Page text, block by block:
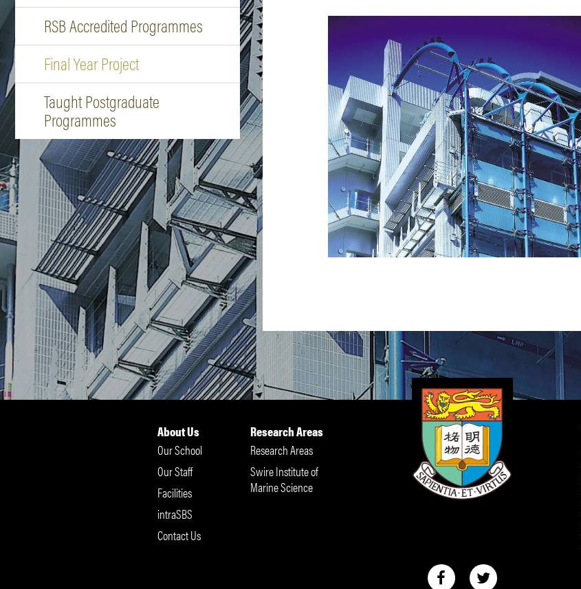
RSB Accredited Programmes
Final Year Project
Taught Postgraduate
Programmes
About Us
Our School
Our Staff
Facilities
intraSBS
Contact Us
Research Areas
Research Areas
Swire Institute of
Marine Science